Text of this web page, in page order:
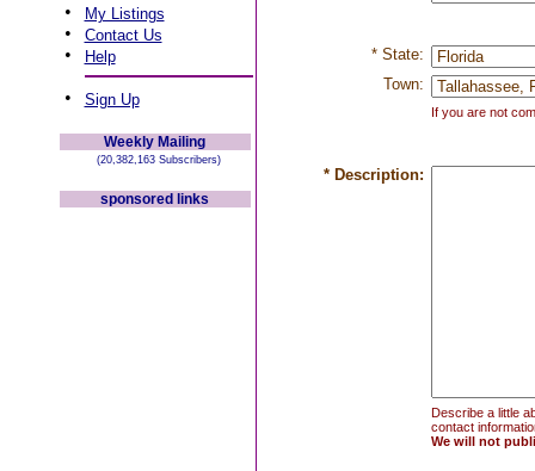
• My Listings
• Contact Us
• Help
• Sign Up
Weekly Mailing
(20,382,163 Subscribers)
sponsored links
* State:
Town:
If you are not
* Description:
Describe a little
contact
We will not